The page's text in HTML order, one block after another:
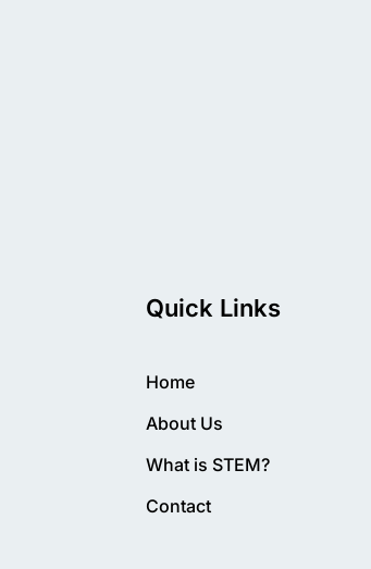
Quick Links
Home
About Us
What is STEM?
Contact